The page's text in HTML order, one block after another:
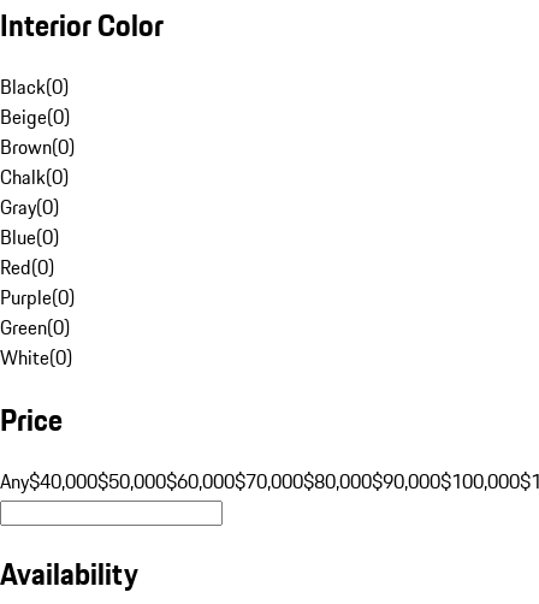
Interior Color
Black(0)
Beige(0)
Brown(0)
Chalk(0)
Gray(0)
Blue(0)
Red(0)
Purple(0)
Green(0)
White(0)
Price
Any$40,000$50,000$60,000$70,000$80,000$90,000$100,000
Availability